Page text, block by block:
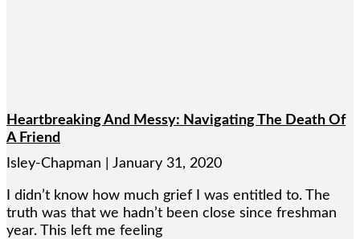
Heartbreaking And Messy: Navigating The Death Of
A Friend
Isley-Chapman
January 31, 2020
I didn’t know how much grief I was entitled to. The
truth was that we hadn’t been close since freshman
year. This left me feeling